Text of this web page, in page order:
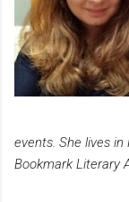
events. She lives
Bookmark Literary